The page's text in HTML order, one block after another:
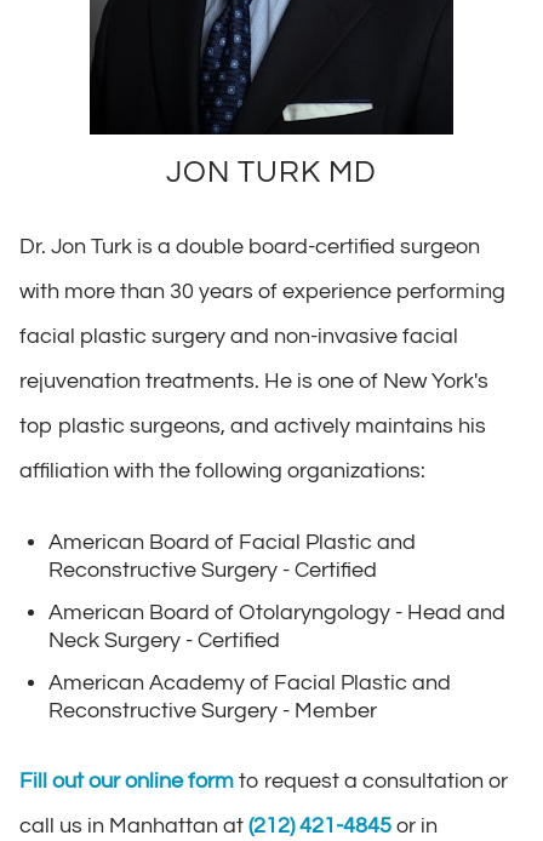
JON TURK MD
Dr. Jon Turk is a double board-certified surgeon
with more than 30 years of experience performing
facial plastic surgery and non-invasive facial
rejuvenation treatments. He is one of New York's
top plastic surgeons, and actively maintains his
affiliation with the following organizations:
American Board of Facial Plastic and
Reconstructive Surgery - Certified
American Board of Otolaryngology - Head and
Neck Surgery - Certified
American Academy of Facial Plastic and
Reconstructive Surgery - Member
Fill out our online form to request a consultation or
call us in Manhattan at (212) 421-4845 or in